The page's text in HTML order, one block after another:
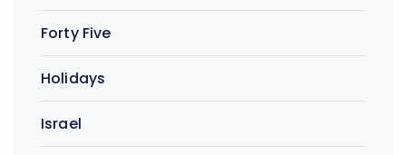
Forty Five
Holidays
Israel